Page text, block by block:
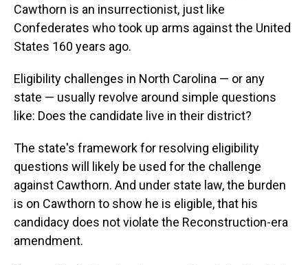
Cawthorn is an insurrectionist, just like
Confederates who took up arms against the United
States 160 years ago.
Eligibility challenges in North Carolina — or any
state — usually revolve around simple questions
like: Does the candidate live in their district?
The state's framework for resolving eligibility
questions will likely be used for the challenge
against Cawthorn. And under state law, the burden
is on Cawthorn to show he is eligible, that his
candidacy does not violate the Reconstruction-era
amendment.